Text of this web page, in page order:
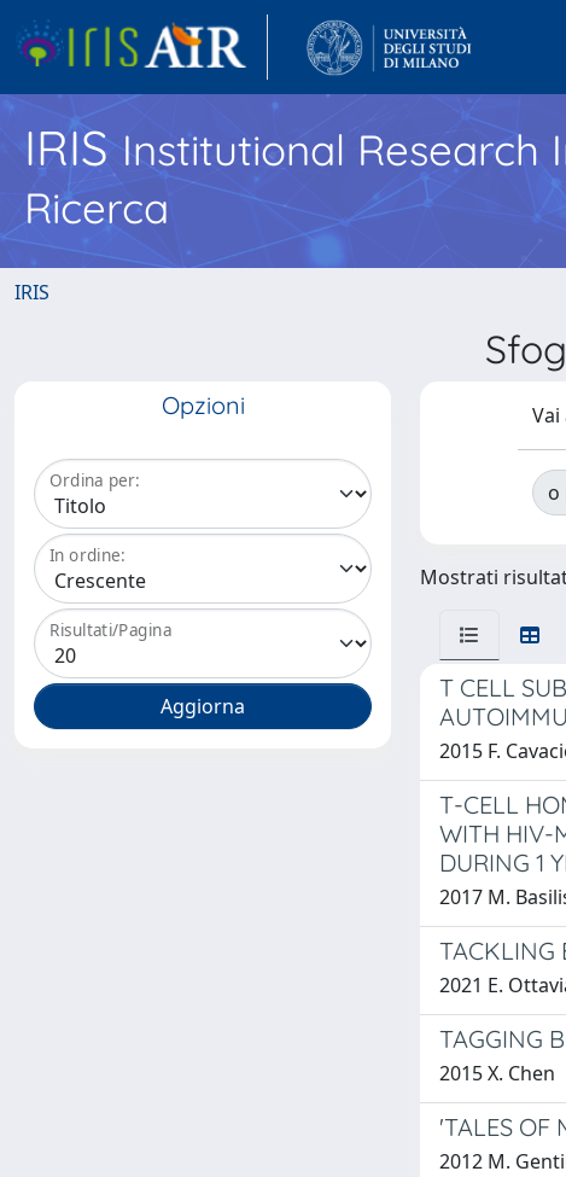
IRISInstitutional Research
Ricerca
IRIS
Opzioni
Ordina per:
In ordine:
Risultati/Pagina
Vai
o
Mostrati
T CELL
2015 F.
T-CELL
WITH HIV-
DURING 1
2017 M.
TACKLING
2021 E.
TAGGING
2015 X. Chen
'TALES OF
2012 M.